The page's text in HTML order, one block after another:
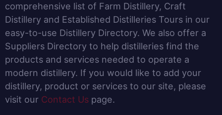
comprehensive list of Farm Distillery, Craft
Distillery and Established Distilleries Tours in our
easy-to-use Distillery Directory. We also offer a
Suppliers Directory to help distilleries find the
products and services needed to operate a
modern distillery. If you would like to add your
distillery, product or services to our site, please
visit our Contact Us page.